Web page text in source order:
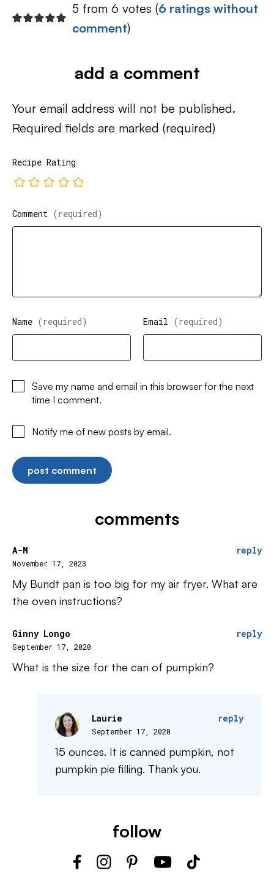
5 from 6 votes (6 ratings without
comment)
add a comment
Your email address will not be published.
Required fields are marked (required)
Recipe Rating
Comment (required)
Name (required) Email (required)
Save my name and email in this browser for the next
time I comment.
Notify me of new posts by email.
comments
A-M
November 17, 2023
reply
My Bundt pan is too big for my air fryer. What are
the oven instructions?
Ginny Longo
September 17, 2020
reply
What is the size for the can of pumpkin?
Laurie
September 17, 2020
reply
15 ounces. It is canned pumpkin, not
pumpkin pie filling. Thank you.
follow